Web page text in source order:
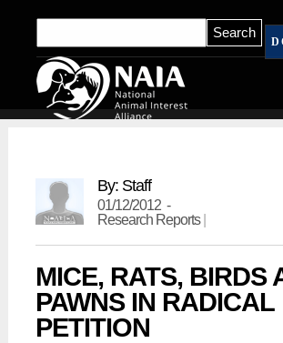
By: Staff
01/12/2012 -
Research Reports|
MICE, RATS, BIRDS
PAWNS IN RADICAL
PETITION